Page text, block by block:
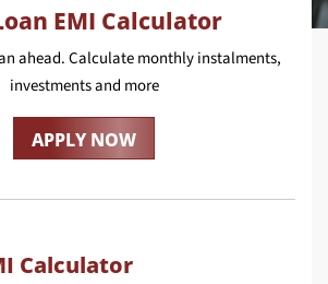
EMI Calculator
ahead. Calculate monthly instalments,
investments and more
APPLY NOW
Calculator